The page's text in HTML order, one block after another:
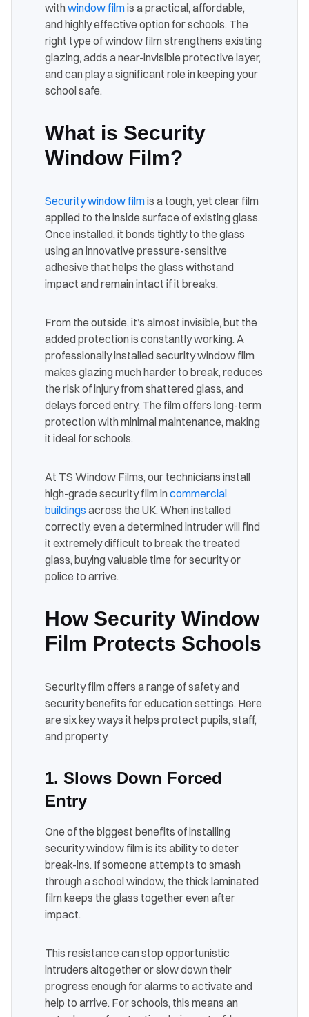
with window filmis a practical, affordable,
and highly effective option for schools. The
right type of window film strengthens existing
glazing, adds a near-invisible protective layer,
and can play a significant role in keeping your
school safe.
What is Security
Window Film?
Security window filmis a tough, yet clear film
applied to the inside surface of existing glass.
Once installed, it bonds tightly to the glass
using an innovative pressure-sensitive
adhesive that helps the glass withstand
impact and remain intact if it breaks.
From the outside, it’s almost invisible, but the
added protection is constantly working. A
professionally installed security window film
makes glazing much harder to break, reduces
the risk of injury from shattered glass, and
delays forced entry. The film offers long-term
protection with minimal maintenance, making
it ideal for schools.
At TS Window Films, our technicians install
high-grade security film in commercial
buildings across the UK. When installed
correctly, even a determined intruder will find
it extremely difficult to break the treated
glass, buying valuable time for security or
police to arrive.
How Security Window
Film Protects Schools
Security film offers a range of safety and
security benefits for education settings. Here
are six key ways it helps protect pupils, staff,
and property.
1. Slows Down Forced
Entry
One of the biggest benefits of installing
security window film is its ability to deter
break-ins. If someone attempts to smash
through a school window, the thick laminated
film keeps the glass together even after
impact.
This resistance can stop opportunistic
intruders altogether or slow down their
progress enough for alarms to activate and
help to arrive. For schools, this means an